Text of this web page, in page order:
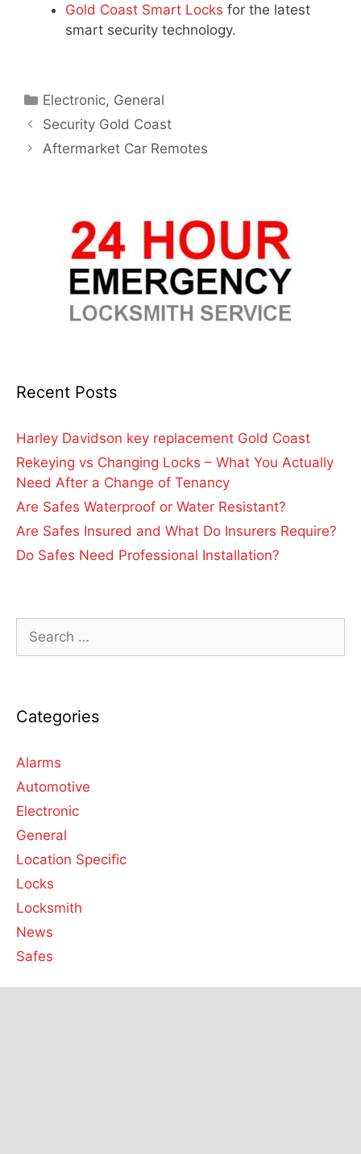
Gold Coast Smart Locks for the latest
smart security technology.
Electronic, General
Security Gold Coast
Aftermarket Car Remotes
Recent Posts
Harley Davidson key replacement Gold Coast
Rekeying vs Changing Locks – What You Actually
Need After a Change of Tenancy
Are Safes Waterproof or Water Resistant?
Are Safes Insured and What Do Insurers Require?
Do Safes Need Professional Installation?
Categories
Alarms
Automotive
Electronic
General
Location Specific
Locks
Locksmith
News
Safes